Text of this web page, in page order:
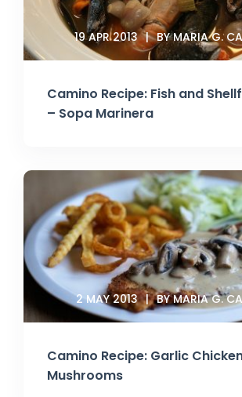
Camino Recipe: Fish and
– Sopa Marinera
19 APR 2013 BY MARIA G.
Camino Recipe: Garlic
Mushrooms
2 MAY 2013 BY MARIA G.